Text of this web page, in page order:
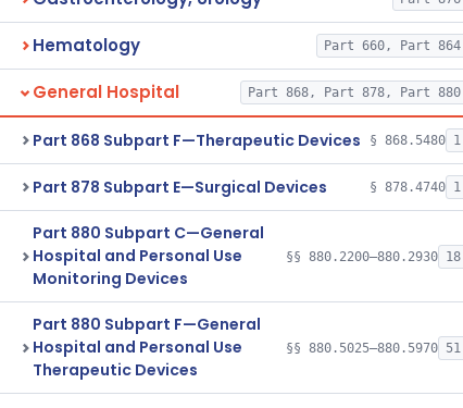
Hematology Part 660, Part 864
General Hospital Part 868, Part 878, Part 880
Part 868 Subpart F—Therapeutic Devices § 868.5480 1
Part 878 Subpart E—Surgical Devices § 878.4740 1
Part 880 Subpart C—General
Hospital and Personal Use
Monitoring Devices
§§ 880.2200–880.2930 18
Part 880 Subpart F—General
Hospital and Personal Use
Therapeutic Devices
§§ 880.5025–880.5970 51